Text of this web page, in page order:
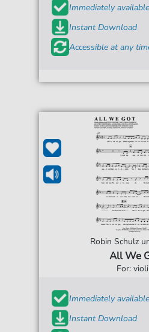
Immediately available
Instant Download
Accessible at any
Robin Schulz
All We
For:
Immediately available
Instant Download